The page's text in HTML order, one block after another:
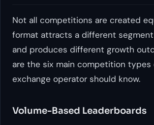
Not all competitions are created
format attracts a different
and produces different growth
are the six main competition types
exchange operator should know.
Volume-Based Leaderboards